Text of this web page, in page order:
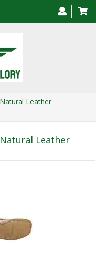
Leather
Leather